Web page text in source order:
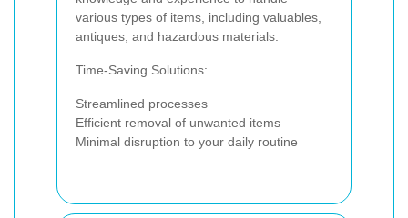
various types of items, including valuables,
antiques, and hazardous materials.
Time-Saving Solutions:
Streamlined processes
Efficient removal of unwanted items
Minimal disruption to your daily routine